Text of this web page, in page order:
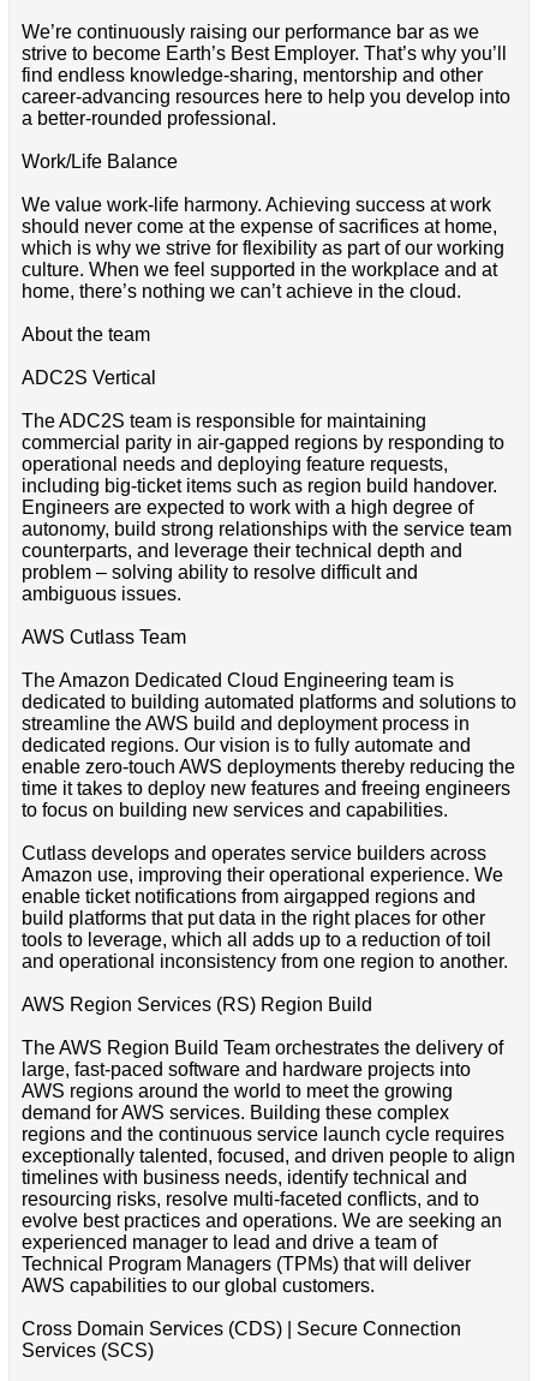
We’re continuously raising our performance bar as we
strive to become Earth’s Best Employer. That’s why you’ll
find endless knowledge-sharing, mentorship and other
career-advancing resources here to help you develop into
a better-rounded professional.
Work/Life Balance
We value work-life harmony. Achieving success at work
should never come at the expense of sacrifices at home,
which is why we strive for flexibility as part of our working
culture. When we feel supported in the workplace and at
home, there’s nothing we can’t achieve in the cloud.
About the team
ADC2S Vertical
The ADC2S team is responsible for maintaining
commercial parity in air-gapped regions by responding to
operational needs and deploying feature requests,
including big-ticket items such as region build handover.
Engineers are expected to work with a high degree of
autonomy, build strong relationships with the service team
counterparts, and leverage their technical depth and
problem – solving ability to resolve difficult and
ambiguous issues.
AWS Cutlass Team
The Amazon Dedicated Cloud Engineering team is
dedicated to building automated platforms and solutions to
streamline the AWS build and deployment process in
dedicated regions. Our vision is to fully automate and
enable zero-touch AWS deployments thereby reducing the
time it takes to deploy new features and freeing engineers
to focus on building new services and capabilities.
Cutlass develops and operates service builders across
Amazon use, improving their operational experience. We
enable ticket notifications from airgapped regions and
build platforms that put data in the right places for other
tools to leverage, which all adds up to a reduction of toil
and operational inconsistency from one region to another.
AWS Region Services (RS) Region Build
The AWS Region Build Team orchestrates the delivery of
large, fast-paced software and hardware projects into
AWS regions around the world to meet the growing
demand for AWS services. Building these complex
regions and the continuous service launch cycle requires
exceptionally talented, focused, and driven people to align
timelines with business needs, identify technical and
resourcing risks, resolve multi-faceted conflicts, and to
evolve best practices and operations. We are seeking an
experienced manager to lead and drive a team of
Technical Program Managers (TPMs) that will deliver
AWS capabilities to our global customers.
Cross Domain Services (CDS) | Secure Connection
Services (SCS)